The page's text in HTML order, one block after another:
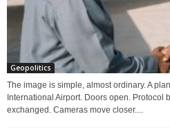
Geopolitics
The image is simple, almost ordinary. A
International Airport. Doors open. Protocol
exchanged. Cameras move closer....